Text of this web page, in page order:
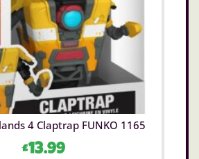
4 Claptrap FUNKO 1165
£13.99